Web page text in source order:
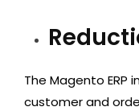
The Magento
customer and